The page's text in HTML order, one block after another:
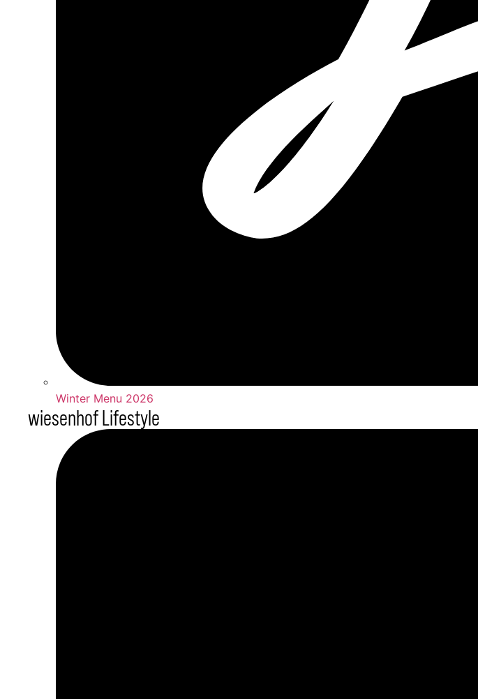
Winter Menu 2026
wiesenhof Lifestyle